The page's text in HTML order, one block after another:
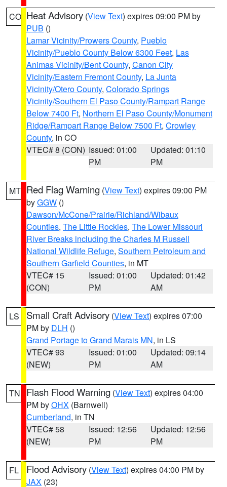
CO Heat Advisory (View Text) expires 09:00 PM by
PUB ()
Lamar Vicinity/Prowers County, Pueblo
Vicinity/Pueblo County Below 6300 Feet, Las
Animas Vicinity/Bent County, Canon City
Vicinity/Eastern Fremont County, La Junta
Vicinity/Otero County, Colorado Springs
Vicinity/Southern El Paso County/Rampart Range
Below 7400 Ft, Northern El Paso County/Monument
Ridge/Rampart Range Below 7500 Ft, Crowley
County, in CO
VTEC# 8 (CON) Issued: 01:00
PM
Updated: 01:10
PM
MT Red Flag Warning (View Text) expires 09:00 PM
byGGW ()
Dawson/McCone/Prairie/Richland/Wibaux
Counties, The Little Rockies, The Lower Missouri
River Breaks including the Charles M Russell
National Wildlife Refuge, Southern Petroleum and
Southern Garfield Counties, in MT
VTEC# 15
(CON)
Issued: 01:00
PM
Updated: 01:42
AM
LS Small Craft Advisory (View Text) expires 07:00
PM by DLH ()
Grand Portage to Grand Marais MN, in LS
VTEC# 93
(NEW)
Issued: 01:00
PM
Updated: 09:14
AM
TN Flash Flood Warning (View Text) expires 04:00
PM byOHX (Barnwell)
Cumberland, in TN
VTEC# 58
(NEW)
Issued: 12:56
PM
Updated: 12:56
PM
FL Flood Advisory (View Text) expires 04:00 PM by
JAX (23)